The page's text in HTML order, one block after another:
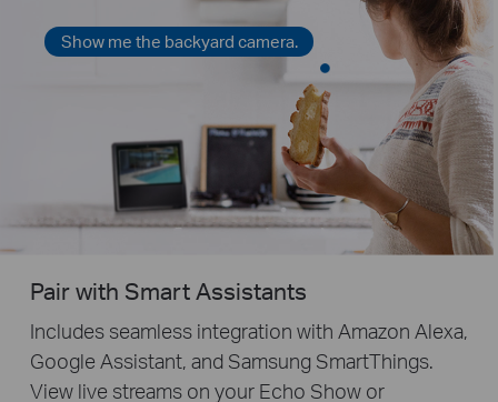
Show me the backyard camera.
Pair with Smart Assistants
Includes seamless integration with Amazon Alexa,
Google Assistant, and Samsung SmartThings.
View live streams on your Echo Show or